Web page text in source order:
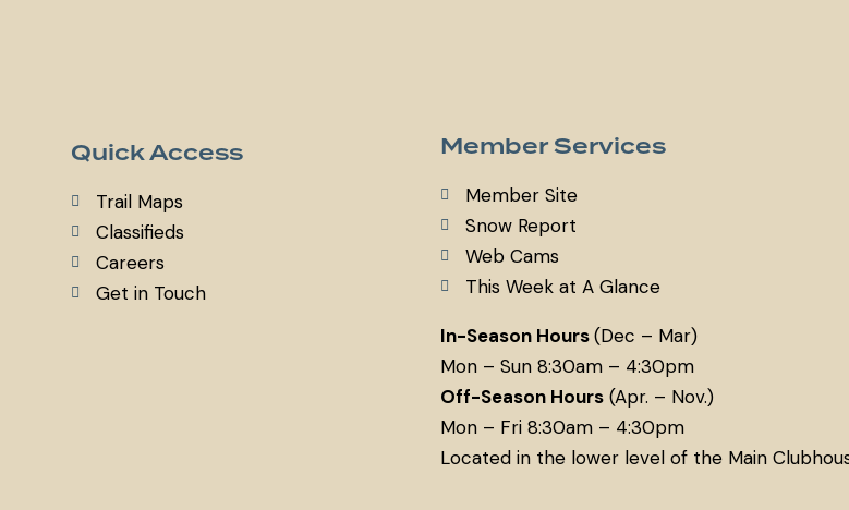
Quick Access
Trail Maps
Classifieds
Careers
Get in Touch
Member Services
Member Site
Snow Report
Web Cams
This Week at A Glance
In-Season Hours(Dec – Mar)
Mon – Sun 8:30am – 4:30pm
Off-Season Hours (Apr. – Nov.)
Mon – Fri 8:30am – 4:30pm
Located in the lower level of the Main